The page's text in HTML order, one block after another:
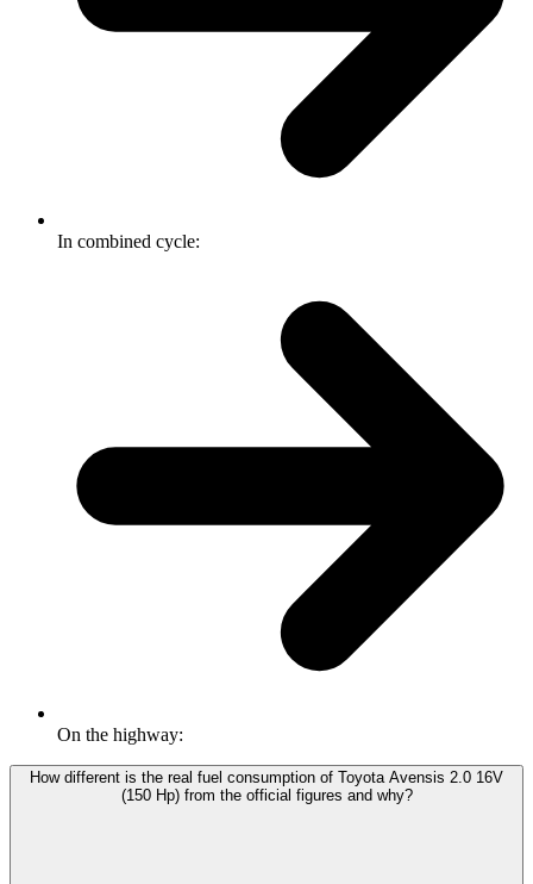
In combined cycle:
On the highway:
How different is the real fuel consumption of Toyota Avensis 2.0 16V
(150 Hp) from the official figures and why?